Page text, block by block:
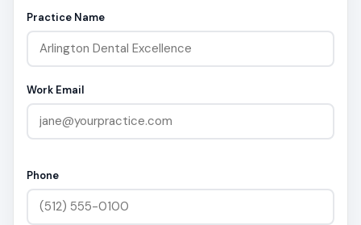
Practice Name
Work Email
Phone